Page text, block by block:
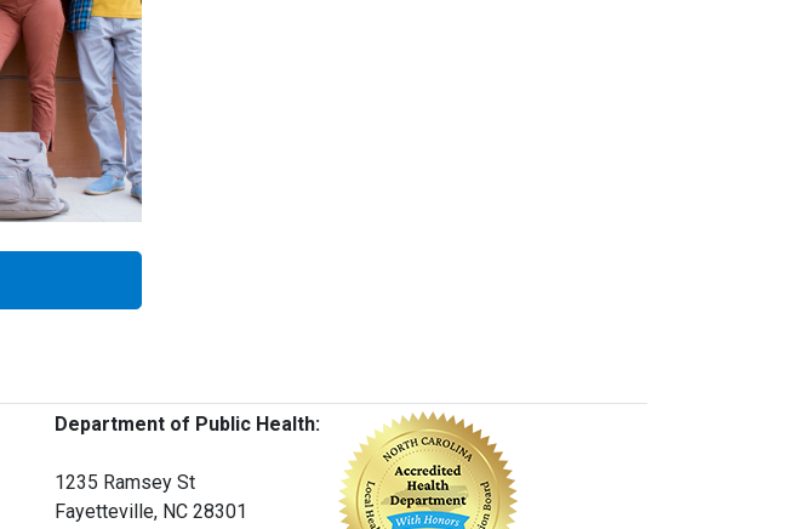
Department of Public Health:
1235 Ramsey St
Fayetteville, NC 28301